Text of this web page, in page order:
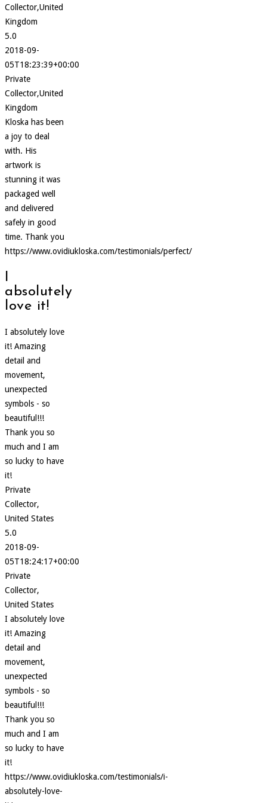
Collector,United
Kingdom
5.0
2018-09-
05T18:23:39+00:00
Private
Collector,United
Kingdom
Kloska has been
a joy to deal
with. His
artwork is
stunning it was
packaged well
and delivered
safely in good
time. Thank you
https://www.ovidiukloska.com/testimonials/perfect/
absolutely
love it!
I absolutely love
it! Amazing
detail and
movement,
unexpected
symbols - so
beautiful!!!
Thank you so
much and I am
so lucky to have
it!
Private
Collector,
United States
5.0
2018-09-
05T18:24:17+00:00
Private
Collector,
United States
I absolutely love
it! Amazing
detail and
movement,
unexpected
symbols - so
beautiful!!!
Thank you so
much and I am
so lucky to have
it!
https://www.ovidiukloska.com/testimonials/i-
absolutely-love-